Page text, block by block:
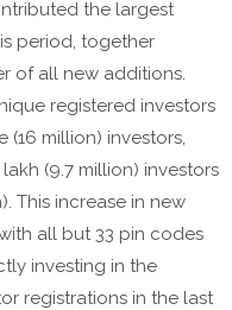
the largest
period, together
of all new additions.
registered investors
(16 million) investors,
(9.7 million) investors
This increase in new
all but 33 pin codes
investing in the
registrations in the last